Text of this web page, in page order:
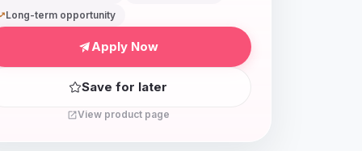
Long-term opportunity
Apply Now
Save for later
open_in_newView product page